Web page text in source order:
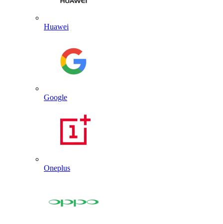
Huawei
Google
Oneplus